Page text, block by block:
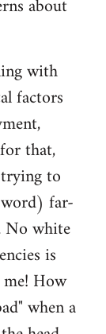
about
with
factors
that,
to
far-
No white
is
How
when a